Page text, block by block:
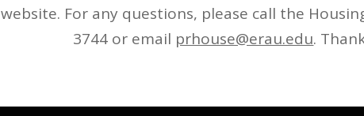
website. For any questions, please call the
3744 or email prhouse@erau.edu.